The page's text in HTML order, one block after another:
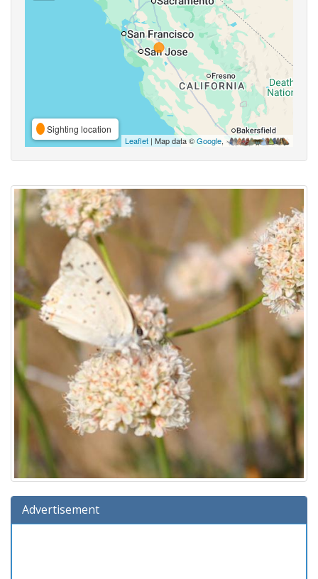
Sighting location
Leaflet | Map data ©Google,
Advertisement